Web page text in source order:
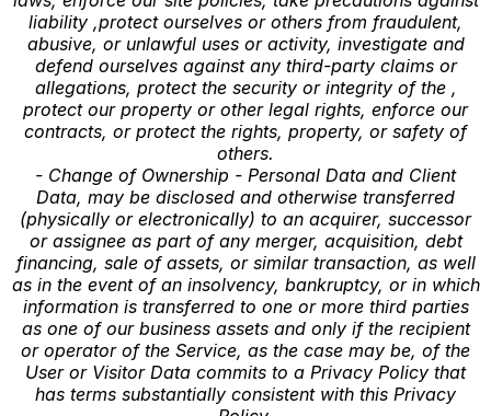
liability ,protect ourselves or others from fraudulent,
abusive, or unlawful uses or activity, investigate and
defend ourselves against any third-party claims or
allegations, protect the security or integrity of the ,
protect our property or other legal rights, enforce our
contracts, or protect the rights, property, or safety of
others.
- Change of Ownership - Personal Data and Client
Data, may be disclosed and otherwise transferred
(physically or electronically) to an acquirer, successor
or assignee as part of any merger, acquisition, debt
financing, sale of assets, or similar transaction, as well
as in the event of an insolvency, bankruptcy, or in which
information is transferred to one or more third parties
as one of our business assets and only if the recipient
or operator of the Service, as the case may be, of the
User or Visitor Data commits to a Privacy Policy that
has terms substantially consistent with this Privacy